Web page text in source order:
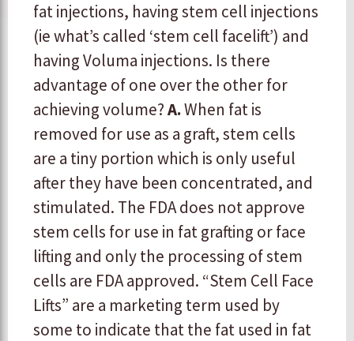
fat injections, having stem cell injections
(ie what’s called ‘stem cell facelift’) and
having Voluma injections. Is there
advantage of one over the other for
achieving volume?A.When fat is
removed for use as a graft, stem cells
are a tiny portion which is only useful
after they have been concentrated, and
stimulated. The FDA does not approve
stem cells for use in fat grafting or face
lifting and only the processing of stem
cells are FDA approved. “Stem Cell Face
Lifts” are a marketing term used by
some to indicate that the fat used in fat